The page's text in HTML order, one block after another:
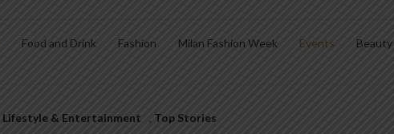
Food and Drink Fashion Milan Fashion Week Events Beauty
Lifestyle & Entertainment Top Stories